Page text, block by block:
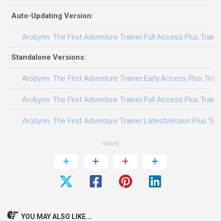
Auto-Updating Version:
Arobynn: The First Adventure
Standalone Versions:
Arobynn: The First Adventure
Arobynn: The First Adventure
Arobynn: The First Adventure
SHARE
YOU MAY ALSO LIKE...